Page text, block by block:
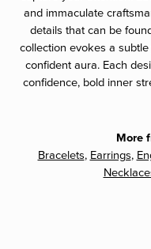
and immaculate
details that can be
collection evokes a
confident aura. Each
confidence, bold inner
More
Bracelets, Earrings,